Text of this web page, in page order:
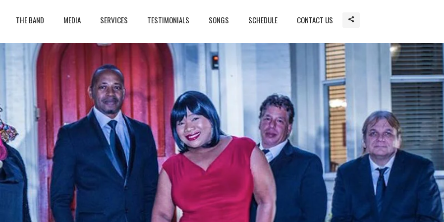
THE BAND MEDIA SERVICES TESTIMONIALS SONGS SCHEDULE CONTACT US